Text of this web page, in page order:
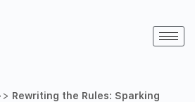
Rewriting the Rules: Sparking